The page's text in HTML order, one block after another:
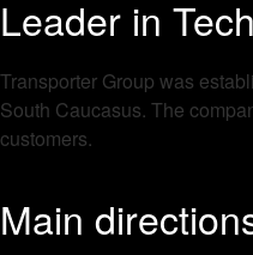
Leader in
Transporter Group was
South Caucasus. The
customers.
Main